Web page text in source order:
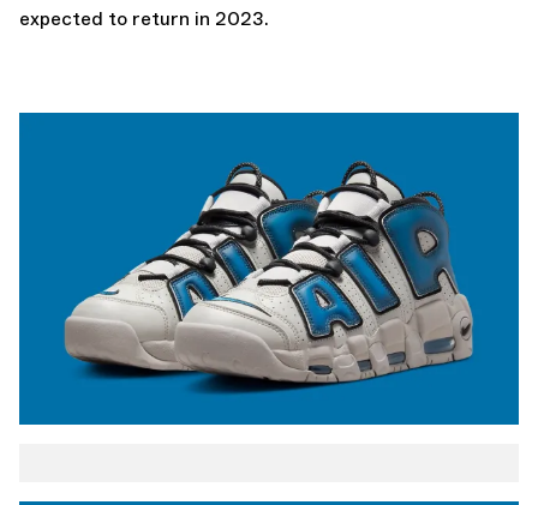
expected to return in 2023.